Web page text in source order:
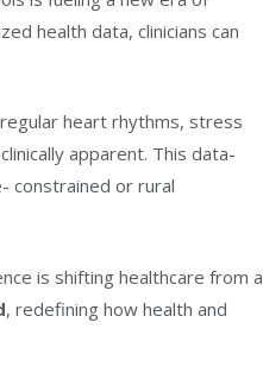
health data, clinicians can
heart rhythms, stress
apparent. This data-
constrained or rural
is shifting healthcare from a
, redefining how health and